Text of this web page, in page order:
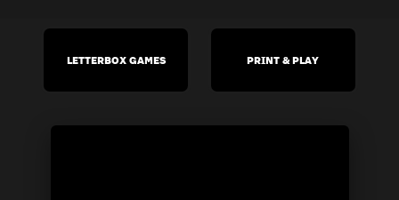
LETTERBOX GAMES PRINT & PLAY